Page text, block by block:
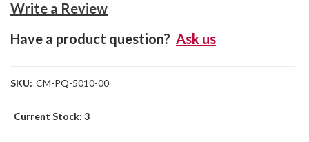
Write a Review
Have a product question? Ask us
SKU: CM-PQ-5010-00
Current Stock: 3